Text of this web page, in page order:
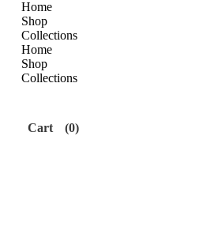
Home
Shop
Collections
Home
Shop
Collections
Cart (0)